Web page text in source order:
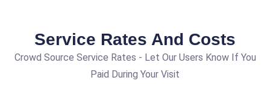
Service Rates And Costs
Crowd Source Service Rates - Let Our Users Know If You
Paid During Your Visit